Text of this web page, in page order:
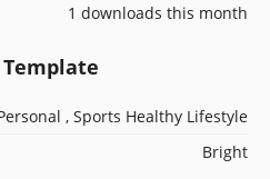
1 downloads this month
, Sports Healthy Lifestyle
Bright